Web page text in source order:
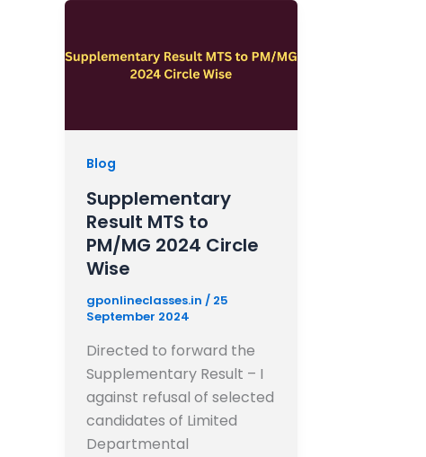
Blog
Supplementary
Result MTS to
PM/MG 2024 Circle
Wise
gponlineclasses.in / 25
September 2024
Directed to forward the
Supplementary Result – I
against refusal of selected
candidates of Limited
Departmental